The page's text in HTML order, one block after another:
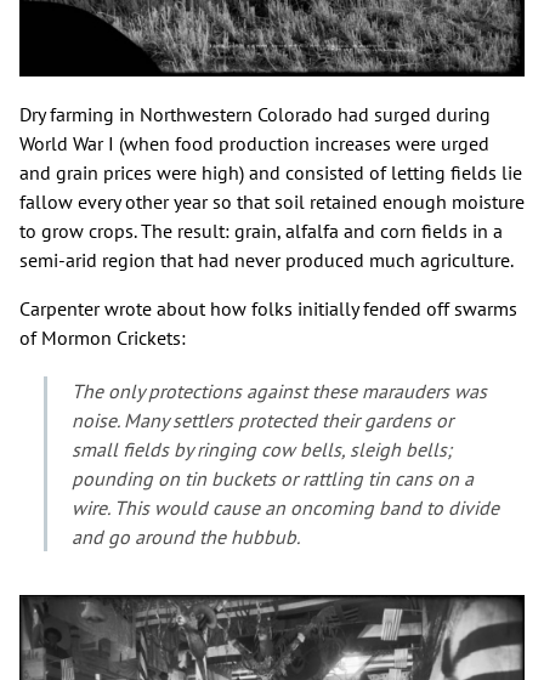
Dry farming in Northwestern Colorado had surged during
World War I (when food production increases were urged
and grain prices were high) and consisted of letting fields lie
fallow every other year so that soil retained enough moisture
to grow crops. The result: grain, alfalfa and corn fields in a
semi-arid region that had never produced much agriculture.
Carpenter wrote about how folks initially fended off swarms
of Mormon Crickets:
The only protections against these marauders was
noise. Many settlers protected their gardens or
small fields by ringing cow bells, sleigh bells;
pounding on tin buckets or rattling tin cans on a
wire. This would cause an oncoming band to divide
and go around the hubbub.